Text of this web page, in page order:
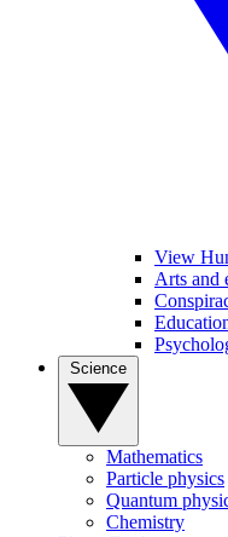
View
Arts and
Mathematics
Particle physics
Quantum
Chemistry